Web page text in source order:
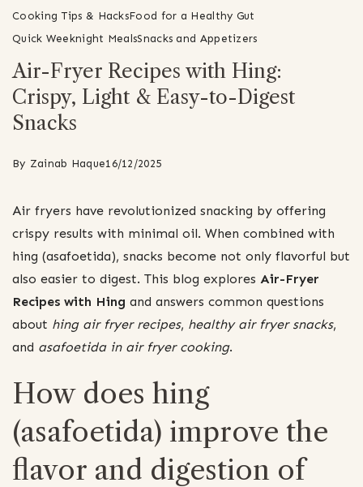
Cooking Tips & HacksFood for a Healthy Gut
Quick Weeknight MealsSnacks and Appetizers
Air-Fryer Recipes with Hing:
Crispy, Light & Easy-to-Digest
Snacks
By Zainab Haque16/12/2025
Air fryers have revolutionized snacking by offering
crispy results with minimal oil. When combined with
hing (asafoetida), snacks become not only flavorful but
also easier to digest. This blog explores Air-Fryer
Recipes with Hing and answers common questions
about hing air fryer recipes, healthy air fryer snacks,
and asafoetida in air fryer cooking.
How does hing
(asafoetida) improve the
flavor and digestion of